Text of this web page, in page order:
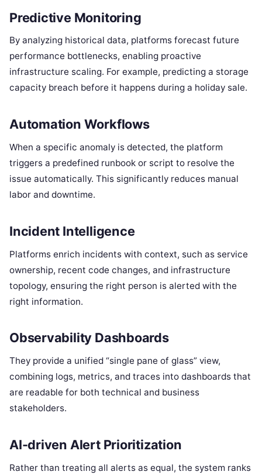
Predictive Monitoring
By analyzing historical data, platforms forecast future
performance bottlenecks, enabling proactive
infrastructure scaling. For example, predicting a storage
capacity breach before it happens during a holiday sale.
Automation Workflows
When a specific anomaly is detected, the platform
triggers a predefined runbook or script to resolve the
issue automatically. This significantly reduces manual
labor and downtime.
Incident Intelligence
Platforms enrich incidents with context, such as service
ownership, recent code changes, and infrastructure
topology, ensuring the right person is alerted with the
right information.
Observability Dashboards
They provide a unified “single pane of glass” view,
combining logs, metrics, and traces into dashboards that
are readable for both technical and business
stakeholders.
AI-driven Alert Prioritization
Rather than treating all alerts as equal, the system ranks